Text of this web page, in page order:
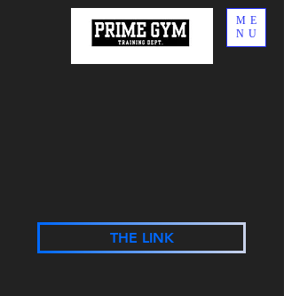
ME
NU
THE LINK